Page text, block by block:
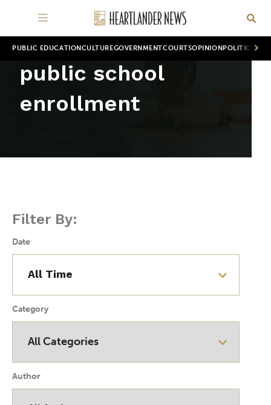
PUBLIC EDUCATION CULTUREGOVERNMENTCOURTSOPINION POLITICS
public school
enrollment
Filter By:
Date
Category
Author